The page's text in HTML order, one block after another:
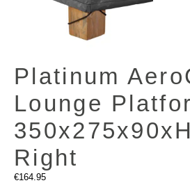
Platinum
Lounge
Right
€164.95